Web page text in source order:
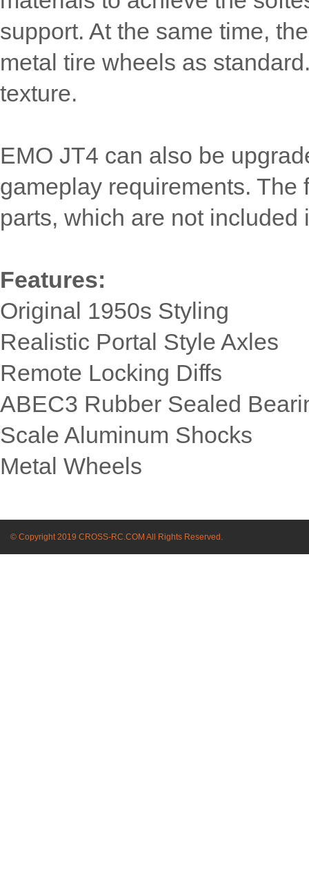
support. At the same time,
metal tire wheels as
texture.
EMO JT4 can also be
gameplay requirements.
parts, which are not included
Features:
Original 1950s Styling
Realistic Portal Style Axles
Remote Locking Diffs
ABEC3 Rubber Sealed
Scale Aluminum Shocks
Metal Wheels
© Copyright 2019 CROSS-RC.COM All Rights Reserved.